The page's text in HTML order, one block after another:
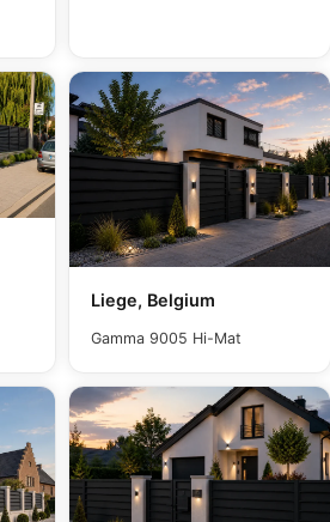
Liege, Belgium
Gamma 9005 Hi-Mat